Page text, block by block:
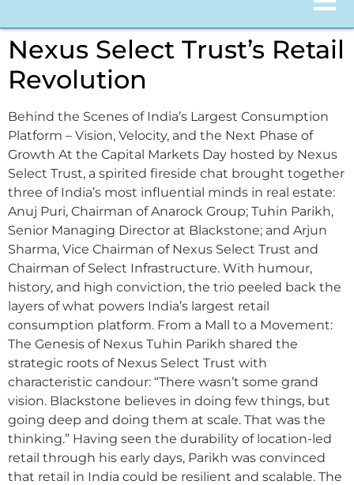
Nexus Select Trust’s Retail
Revolution
Behind the Scenes of India’s Largest Consumption
Platform – Vision, Velocity, and the Next Phase of
Growth At the Capital Markets Day hosted by Nexus
Select Trust, a spirited fireside chat brought together
three of India’s most influential minds in real estate:
Anuj Puri, Chairman of Anarock Group; Tuhin Parikh,
Senior Managing Director at Blackstone; and Arjun
Sharma, Vice Chairman of Nexus Select Trust and
Chairman of Select Infrastructure. With humour,
history, and high conviction, the trio peeled back the
layers of what powers India’s largest retail
consumption platform. From a Mall to a Movement:
The Genesis of Nexus Tuhin Parikh shared the
strategic roots of Nexus Select Trust with
characteristic candour: “There wasn’t some grand
vision. Blackstone believes in doing few things, but
going deep and doing them at scale. That was the
thinking.” Having seen the durability of location-led
retail through his early days, Parikh was convinced
that retail in India could be resilient and scalable. The